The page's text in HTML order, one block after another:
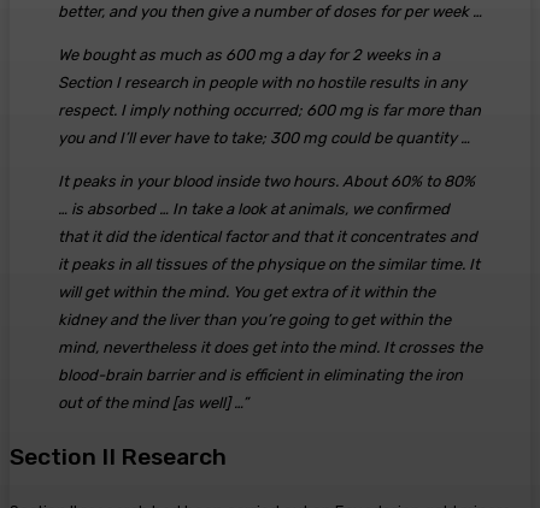
better, and you then give a number of doses for per week …
We bought as much as 600 mg a day for 2 weeks in a
Section I research in people with no hostile results in any
respect. I imply nothing occurred; 600 mg is far more than
you and I’ll ever have to take; 300 mg could be quantity …
It peaks in your blood inside two hours. About 60% to 80%
… is absorbed … In take a look at animals, we confirmed
that it did the identical factor and that it concentrates and
it peaks in all tissues of the physique on the similar time. It
will get within the mind. You get extra of it within the
kidney and the liver than you’re going to get within the
mind, nevertheless it does get into the mind. It crosses the
blood-brain barrier and is efficient in eliminating the iron
out of the mind [as well] …”
Section II Research